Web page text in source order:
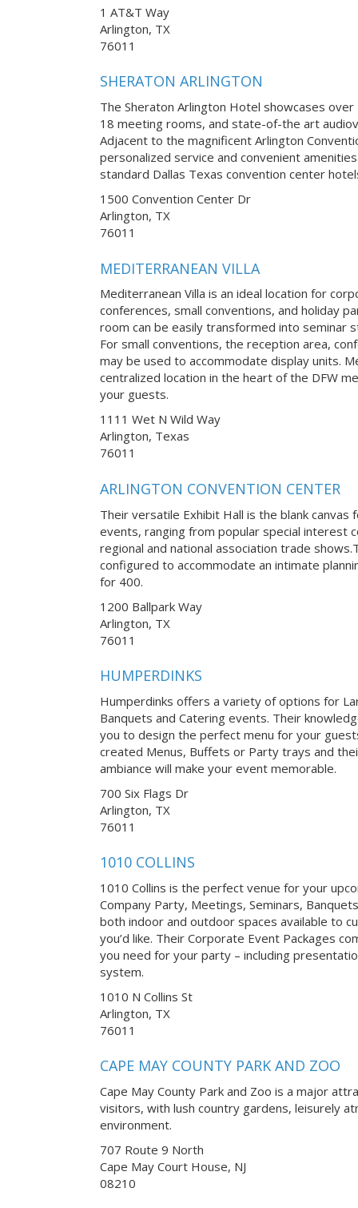
1 AT&T Way
Arlington, TX
76011
SHERATON ARLINGTON
The Sheraton Arlington Hotel showcases
18 meeting rooms, and state-of-the art
Adjacent to the magnificent Arlington
personalized service and convenient
standard Dallas Texas convention center
1500 Convention Center Dr
Arlington, TX
76011
MEDITERRANEAN VILLA
Mediterranean Villa is an ideal location for
conferences, small conventions, and holiday
room can be easily transformed into seminar
For small conventions, the reception area,
may be used to accommodate display units.
centralized location in the heart of the DFW
your guests.
1111 Wet N Wild Way
Arlington, Texas
76011
ARLINGTON CONVENTION CENTER
Their versatile Exhibit Hall is the blank canvas
events, ranging from popular special interest
regional and national association trade
configured to accommodate an intimate
for 400.
1200 Ballpark Way
Arlington, TX
76011
HUMPERDINKS
Humperdinks offers a variety of options for
Banquets and Catering events. Their
you to design the perfect menu for your
created Menus, Buffets or Party trays and
ambiance will make your event memorable.
700 Six Flags Dr
Arlington, TX
76011
1010 COLLINS
1010 Collins is the perfect venue for your
Company Party, Meetings, Seminars,
both indoor and outdoor spaces available to
you’d like. Their Corporate Event Packages
you need for your party – including
system.
1010 N Collins St
Arlington, TX
76011
CAPE MAY COUNTY PARK AND ZOO
Cape May County Park and Zoo is a major
visitors, with lush country gardens, leisurely
environment.
707 Route 9 North
Cape May Court House, NJ
08210